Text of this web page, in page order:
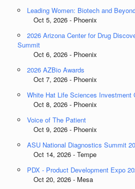
Leading Women: Biotech and
Oct 5, 2026 - Phoenix
2026 Arizona Center for Drug
Summit
Oct 6, 2026 - Phoenix
2026 AZBio Awards
Oct 7, 2026 - Phoenix
White Hat Life Sciences Investment
Oct 8, 2026 - Phoenix
Voice of The Patient
Oct 9, 2026 - Phoenix
ASU National Diagnostics Summit
Oct 14, 2026 - Tempe
PDX - Product Development Expo
Oct 20, 2026 - Mesa